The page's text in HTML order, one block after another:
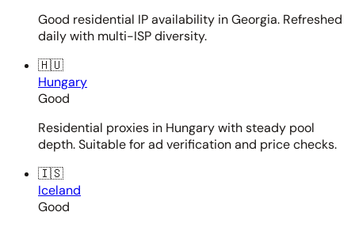
Good residential IP availability in Georgia. Refreshed
daily with multi-ISP diversity.
🇭🇺
Hungary
Good
Residential proxies in Hungary with steady pool
depth. Suitable for ad verification and price checks.
🇮🇸
Iceland
Good